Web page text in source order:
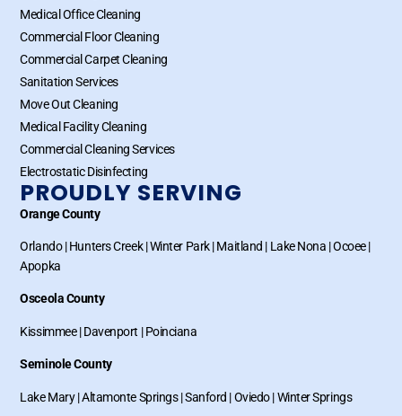
Medical Office Cleaning
Commercial Floor Cleaning
Commercial Carpet Cleaning
Sanitation Services
Move Out Cleaning
Medical Facility Cleaning
Commercial Cleaning Services
Electrostatic Disinfecting
PROUDLY SERVING
Orange County
Orlando|Hunters Creek|Winter Park|Maitland | Lake Nona |Ocoee|
Apopka
Osceola County
Kissimmee|Davenport |Poinciana
Seminole County
Lake Mary|Altamonte Springs|Sanford |Oviedo|Winter Springs